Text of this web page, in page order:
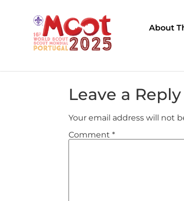
About
Leave a Reply
Your email address will not
Comment *